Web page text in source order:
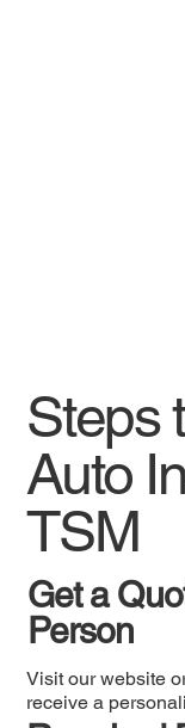
Steps
Auto
TSM
Get a
Person
Visit our website
receive a